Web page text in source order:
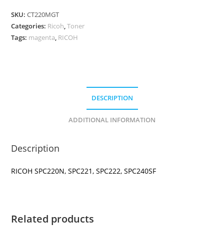
SKU:CT220MGT
Categories: Ricoh,Toner
Tags: magenta, RICOH
DESCRIPTION
ADDITIONAL INFORMATION
Description
RICOH SPC220N, SPC221, SPC222, SPC240SF
Related products